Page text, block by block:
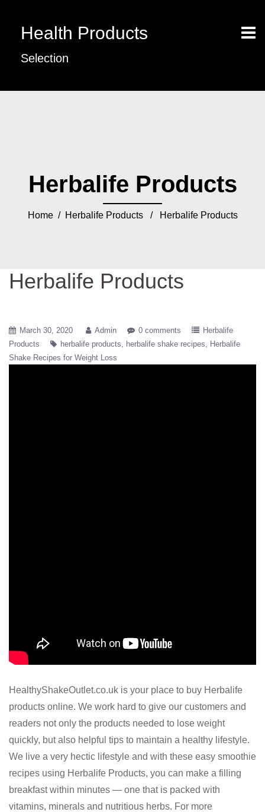
Health Products
Selection
Herbalife Products
Home/ Herbalife Products/ Herbalife Products
Herbalife Products
March 30, 2020 Admin 0 comments
Herbalife
Products
herbalife products herbalife shake recipes
Herbalife
Shake Recipes for Weight Loss
HealthyShakeOutlet.co.uk is your place to buy Herbalife
products online. We work hard to give our customers and
readers not only the products needed to lose weight
quickly, but also helpful tips to maintain a healthy lifestyle.
We live a very hectic lifestyle and with these easy smoothie
recipes using Herbalife Products, you can make a filling
breakfast within minutes — one that is packed with
vitamins, minerals and nutritious herbs. For more